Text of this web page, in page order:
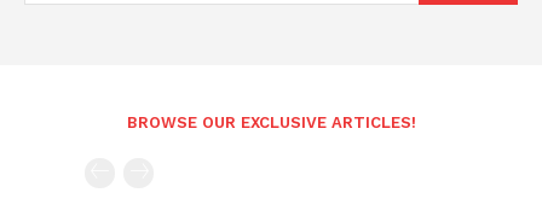
BROWSE OUR EXCLUSIVE ARTICLES!